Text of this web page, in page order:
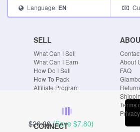
$26.00 (Save $7.80)
Language: EN
SELL
What Can I Sell
What Can I Earn
How Do I Sell
How To Pack
Affiliate Program
About
FAQ
Terms
CONNECT